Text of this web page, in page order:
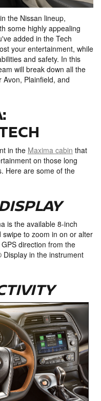
the Nissan lineup,
some highly appealing
added in the Tech
your entertainment, while
and safety. In this
will break down all the
Plainfield, and
in the Maxima cabin that
on those long
Here are some of the
is the available 8-inch
to zoom in on or alter
direction from the
in the instrument